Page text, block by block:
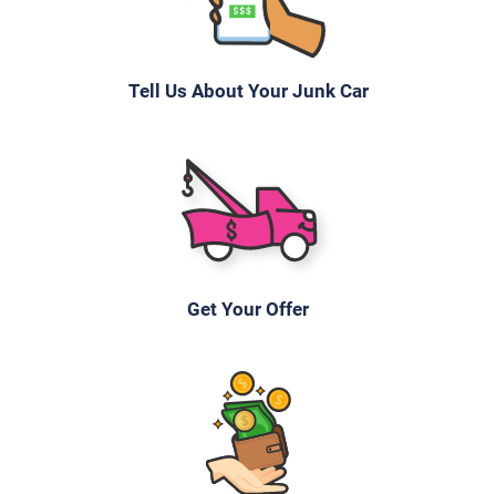
Tell Us About Your Junk Car
Get Your Offer